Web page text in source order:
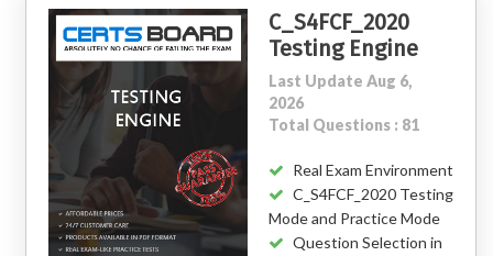
C_S4FCF_2020
Testing Engine
Last Update Aug 6,
2026
Total Questions : 81
Real Exam Environment
C_S4FCF_2020 Testing
Mode and Practice Mode
Question Selection in